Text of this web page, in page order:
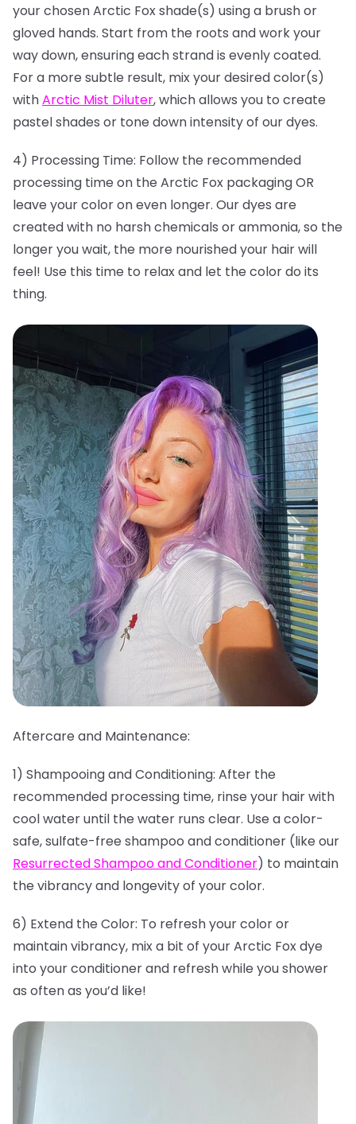
your chosen Arctic Fox shade(s) using a brush or
gloved hands. Start from the roots and work your
way down, ensuring each strand is evenly coated.
For a more subtle result, mix your desired color(s)
withArctic Mist Diluter, which allows you to create
pastel shades or tone down intensity of our dyes.
4) Processing Time: Follow the recommended
processing time on the Arctic Fox packaging OR
leave your color on even longer. Our dyes are
created with no harsh chemicals or ammonia, so the
longer you wait, the more nourished your hair will
feel! Use this time to relax and let the color do its
thing.
Aftercare and Maintenance:
1) Shampooing and Conditioning: After the
recommended processing time, rinse your hair with
cool water until the water runs clear. Use a color-
safe, sulfate-free shampoo and conditioner (like our
Resurrected Shampoo and Conditioner) to maintain
the vibrancy and longevity of your color.
6) Extend the Color: To refresh your color or
maintain vibrancy, mix a bit of your Arctic Fox dye
into your conditioner and refresh while you shower
as often as you’d like!